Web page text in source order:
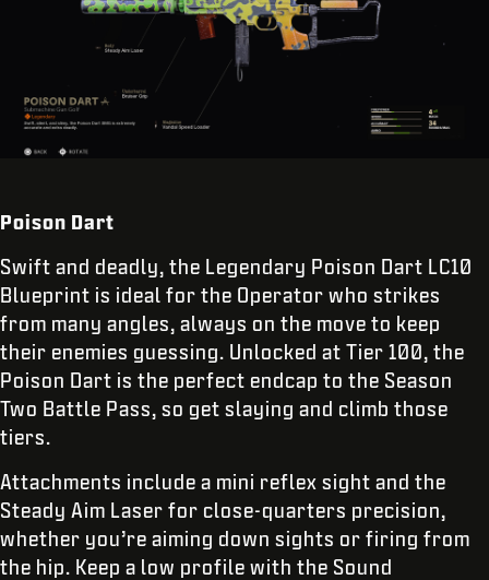
Poison Dart
Swift and deadly, the Legendary Poison Dart LC10
Blueprint is ideal for the Operator who strikes
from many angles, always on the move to keep
their enemies guessing. Unlocked at Tier 100, the
Poison Dart is the perfect endcap to the Season
Two Battle Pass, so get slaying and climb those
tiers.
Attachments include a mini reflex sight and the
Steady Aim Laser for close-quarters precision,
whether you’re aiming down sights or firing from
the hip. Keep a low profile with the Sound